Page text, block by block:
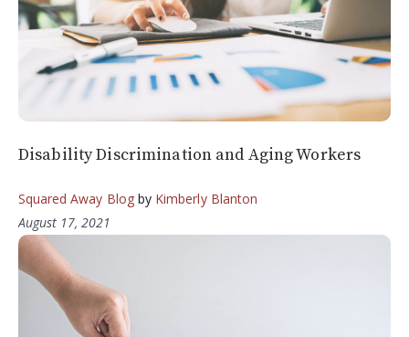
Disability Discrimination and Aging Workers
Squared Away Blogby Kimberly Blanton
August 17, 2021